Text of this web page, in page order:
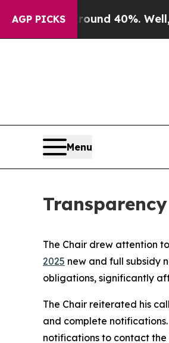
AGP PICKS
Around 40%. Well, it
Menu
The Chair drew attention
2025 new and full subsidy
obligations, significantly
The Chair reiterated his
and complete
notifications to contact the